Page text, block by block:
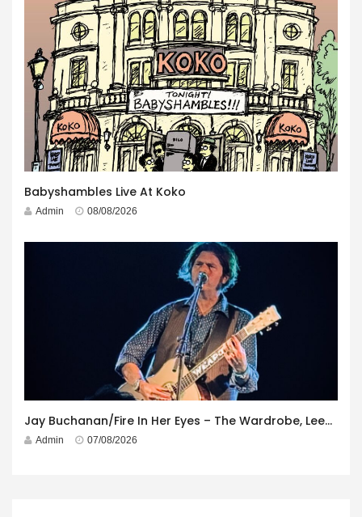
Babyshambles Live At Koko
Admin 08/08/2026
Jay Buchanan/Fire In Her Eyes – The Wardrobe, Leeds – 29th July 2026
Admin 07/08/2026